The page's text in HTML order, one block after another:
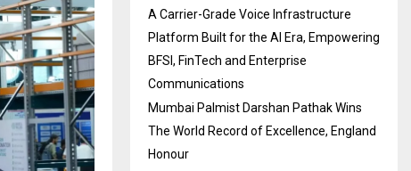
A Carrier-Grade Voice Infrastructure
Platform Built for the AI Era, Empowering
BFSI, FinTech and Enterprise
Communications
Mumbai Palmist Darshan Pathak Wins
The World Record of Excellence, England
Honour